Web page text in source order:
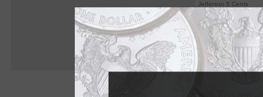
Jefferson 5 Cents
Jefferson 5-cent
By William T.
COIN WORLD